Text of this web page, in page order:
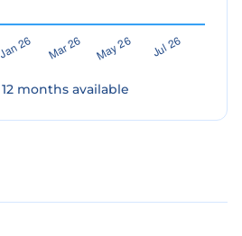
12months available